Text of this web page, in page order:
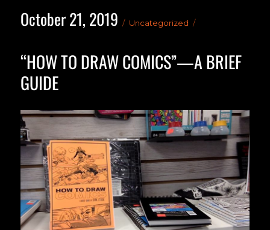
Posted
on
October 21, 2019
Uncategorized
“HOW TO DRAW COMICS”—A BRIEF
GUIDE